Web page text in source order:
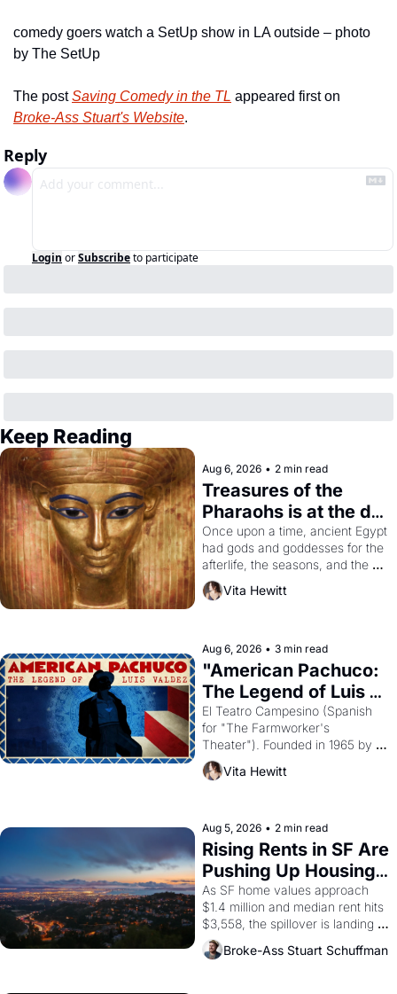
comedy goers watch a SetUp show in LA outside – photo
by The SetUp
The post Saving Comedy in the TL
Broke-Ass Stuart's Website.
Reply
Login orSubscribeto participate
Keep Reading
Aug 6, 2026 • 2 min read
Treasures of the
Pharaohs is at the de
Young
Once upon a time, ancient Egypt
had gods and goddesses for the
afterlife, the seasons, and the
harvest. What then must it have
looked like when the Egyptian
solar god Aten to be the principal
god of Egypt?
Vita Hewitt
Aug 6, 2026 • 3 min read
"American Pachuco:
The Legend of Luis
Valdez."
El Teatro Campesino (Spanish
for "The Farmworker's
Theater"). Founded in 1965 by
playwright, director, and
impresario Luis Valdez, himself
scenes brought the Delano
grape strike screaming into the
American consciousness from
1965 through 1967
Vita Hewitt
Aug 5, 2026 • 2 min read
Rising Rents in SF Are
Pushing Up Housing
Costs In Oakland
As SF home values approach
$1.4 million and median rent hits
$3,558, the spillover is landing
across the bay. Oakland renters
are showing up to open houses
Broke-Ass Stuart Schuffman